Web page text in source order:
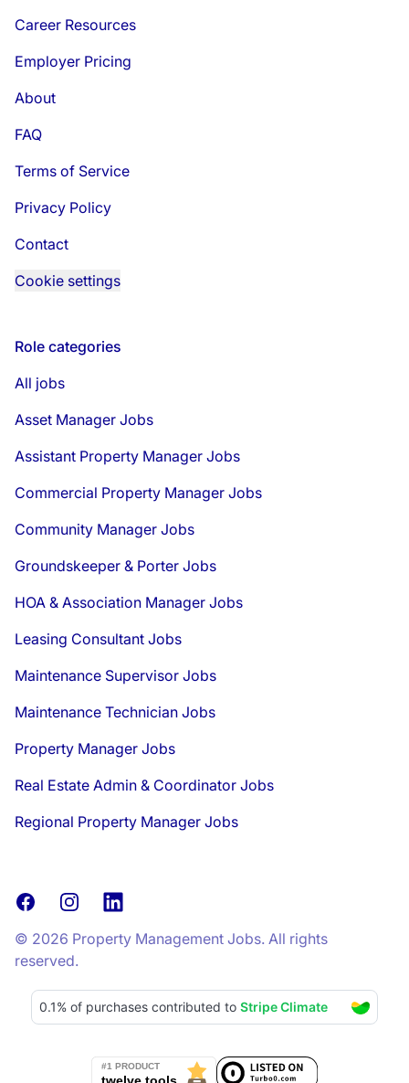
Career Resources
Employer Pricing
About
FAQ
Terms of Service
Privacy Policy
Contact
Cookie settings
Role categories
All jobs
Asset Manager Jobs
Assistant Property Manager Jobs
Commercial Property Manager Jobs
Community Manager Jobs
Groundskeeper & Porter Jobs
HOA & Association Manager Jobs
Leasing Consultant Jobs
Maintenance Supervisor Jobs
Maintenance Technician Jobs
Property Manager Jobs
Real Estate Admin & Coordinator Jobs
Regional Property Manager Jobs
FacebookInstagramLinkedIn
© 2026 Property Management Jobs. All rights
reserved.